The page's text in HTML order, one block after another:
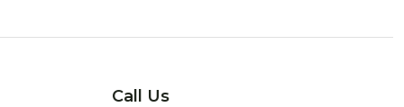
Call Us